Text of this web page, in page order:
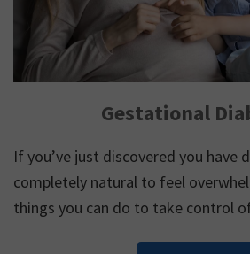
Gestational
If you’ve just discovered you have
completely natural to feel
things you can do to take control